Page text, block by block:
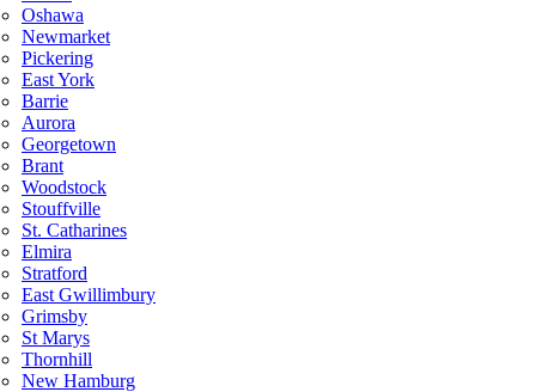
Oshawa
Newmarket
Pickering
East York
Barrie
Aurora
Georgetown
Brant
Woodstock
Stouffville
St. Catharines
Elmira
Stratford
East Gwillimbury
Grimsby
St Marys
Thornhill
New Hamburg